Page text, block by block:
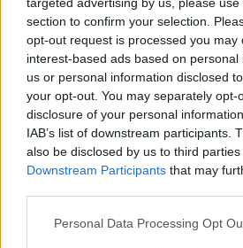
section to confirm your selection.
opt-out request is processed you may
interest-based ads based on
us or personal information disclosed
your opt-out. You may separately opt-
disclosure of your personal
IAB’s list of downstream participants.
also be disclosed by us to third
Downstream Participants that may
Personal Data Processing Opt
protection, and an outstanding virus
assured your digital security is in
Antivirus is a free-to-use antivirus
essential features to keep your
lightning speed. Keep gaming,
other resource-intensive
click the Buy Now button on the
we will get a commission. TotalAV
believes that cybersecurity should
free for users.Premium users can
extensive anti-malware database